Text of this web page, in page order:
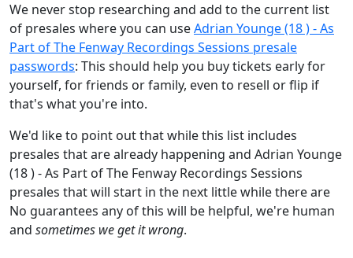
We never stop researching and add to the current list
of presales where you can useAdrian Younge (18 ) - As
Part of The Fenway Recordings Sessions presale
passwords: This should help you buy tickets early for
yourself, for friends or family, even to resell or flip if
that's what you're into.
We'd like to point out that while this list includes
presales that are already happening and Adrian Younge
(18 ) - As Part of The Fenway Recordings Sessions
presales that will start in the next little while there are
No guarantees any of this will be helpful, we're human
and sometimes we get it wrong.